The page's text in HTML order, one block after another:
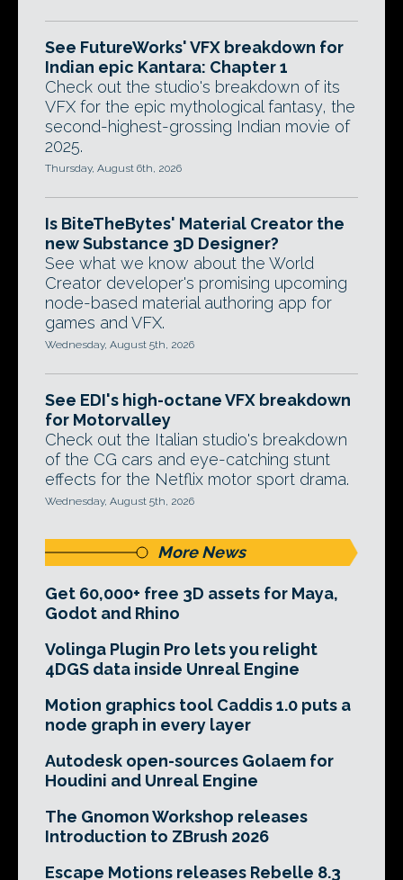
See FutureWorks' VFX breakdown for
Indian epic Kantara: Chapter 1
Check out the studio's breakdown of its
VFX for the epic mythological fantasy, the
second-highest-grossing Indian movie of
2025.
Thursday, August 6th, 2026
Is BiteTheBytes' Material Creator the
new Substance 3D Designer?
See what we know about the World
Creator developer's promising upcoming
node-based material authoring app for
games and VFX.
Wednesday, August 5th, 2026
See EDI's high-octane VFX breakdown
for Motorvalley
Check out the Italian studio's breakdown
of the CG cars and eye-catching stunt
effects for the Netflix motor sport drama.
Wednesday, August 5th, 2026
More News
Get 60,000+ free 3D assets for Maya,
Godot and Rhino
Volinga Plugin Pro lets you relight
4DGS data inside Unreal Engine
Motion graphics tool Caddis 1.0 puts a
node graph in every layer
Autodesk open-sources Golaem for
Houdini and Unreal Engine
The Gnomon Workshop releases
Introduction to ZBrush 2026
Escape Motions releases Rebelle 8.3